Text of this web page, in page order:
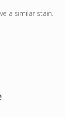
a similar stain.